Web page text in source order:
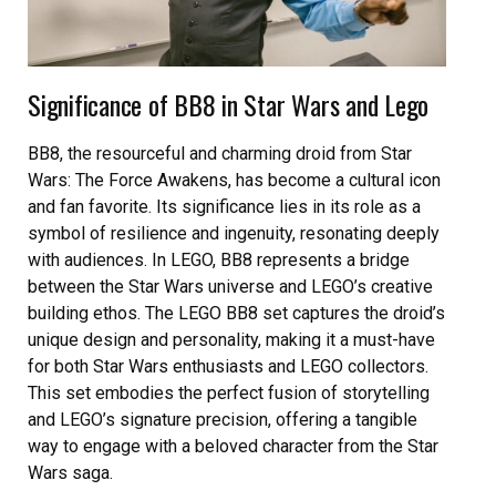
Significance of BB8 in Star Wars and Lego
BB8, the resourceful and charming droid from Star
Wars: The Force Awakens, has become a cultural icon
and fan favorite. Its significance lies in its role as a
symbol of resilience and ingenuity, resonating deeply
with audiences. In LEGO, BB8 represents a bridge
between the Star Wars universe and LEGO’s creative
building ethos. The LEGO BB8 set captures the droid’s
unique design and personality, making it a must-have
for both Star Wars enthusiasts and LEGO collectors.
This set embodies the perfect fusion of storytelling
and LEGO’s signature precision, offering a tangible
way to engage with a beloved character from the Star
Wars saga.